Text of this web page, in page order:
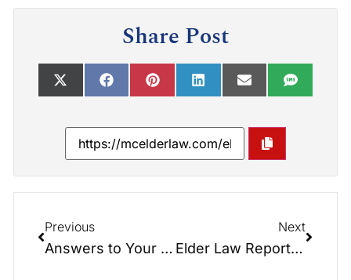
Share Post
Previous
Answers to Your Elder Law Questions!
Next
Elder Law Report 074: Guardianship NIGHTMARES